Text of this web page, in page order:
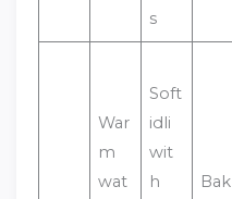
s
War
m
wat
Soft
idli
wit
h
Bak